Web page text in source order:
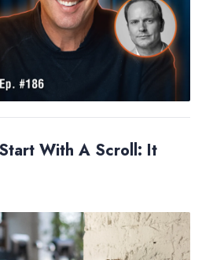
With A Scroll: It